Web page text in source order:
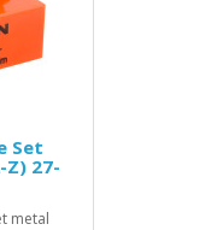
Set
27-
metal